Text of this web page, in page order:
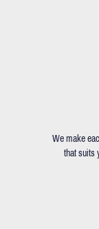
We make
that suits